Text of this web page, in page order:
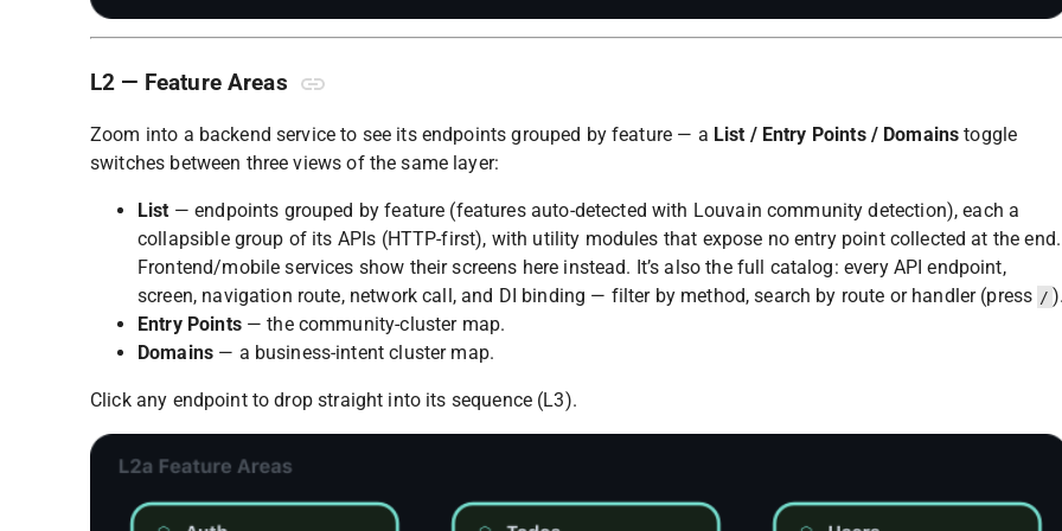
L2 — Feature Areas
Zoom into a backend service to see its endpoints grouped by feature — a List / Entry Points / Domains toggle
switches between three views of the same layer:
List — endpoints grouped by feature (features auto-detected with Louvain community detection), each a
collapsible group of its APIs (HTTP-first), with utility modules that expose no entry point collected at the end.
Frontend/mobile services show their screens here instead. It’s also the full catalog: every API endpoint,
screen, navigation route, network call, and DI binding — filter by method, search by route or handler (press /
Entry Points— the community-cluster map.
Domains — a business-intent cluster map.
Click any endpoint to drop straight into its sequence (L3).